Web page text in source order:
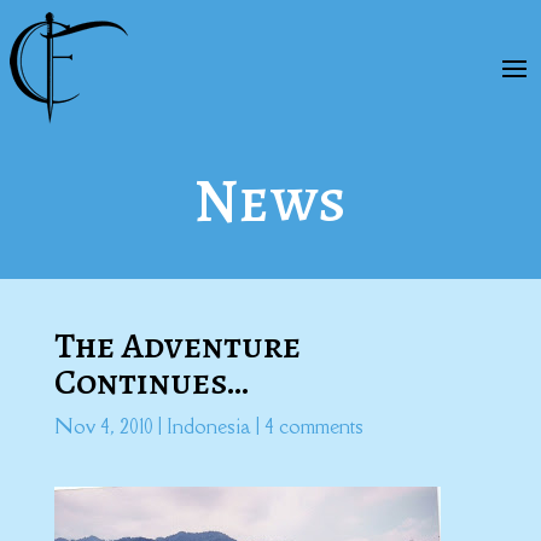
News
The Adventure
Continues…
Nov 4, 2010 Indonesia| 4 comments